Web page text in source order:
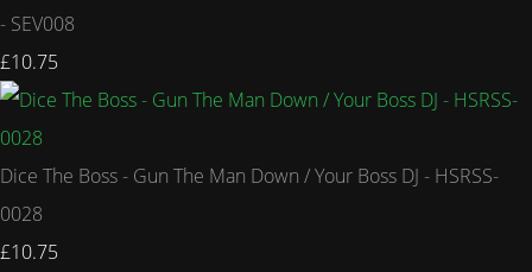
- SEV008
£10.75
Dice The Boss - Gun The Man Down / Your Boss DJ - HSRSS-
0028
£10.75